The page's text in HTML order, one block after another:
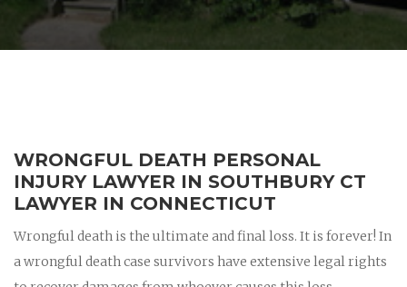
WRONGFUL DEATH PERSONAL
INJURY LAWYER IN SOUTHBURY CT
LAWYER IN CONNECTICUT
Wrongful death is the ultimate and final loss. It is forever! In
a wrongful death case survivors have extensive legal rights